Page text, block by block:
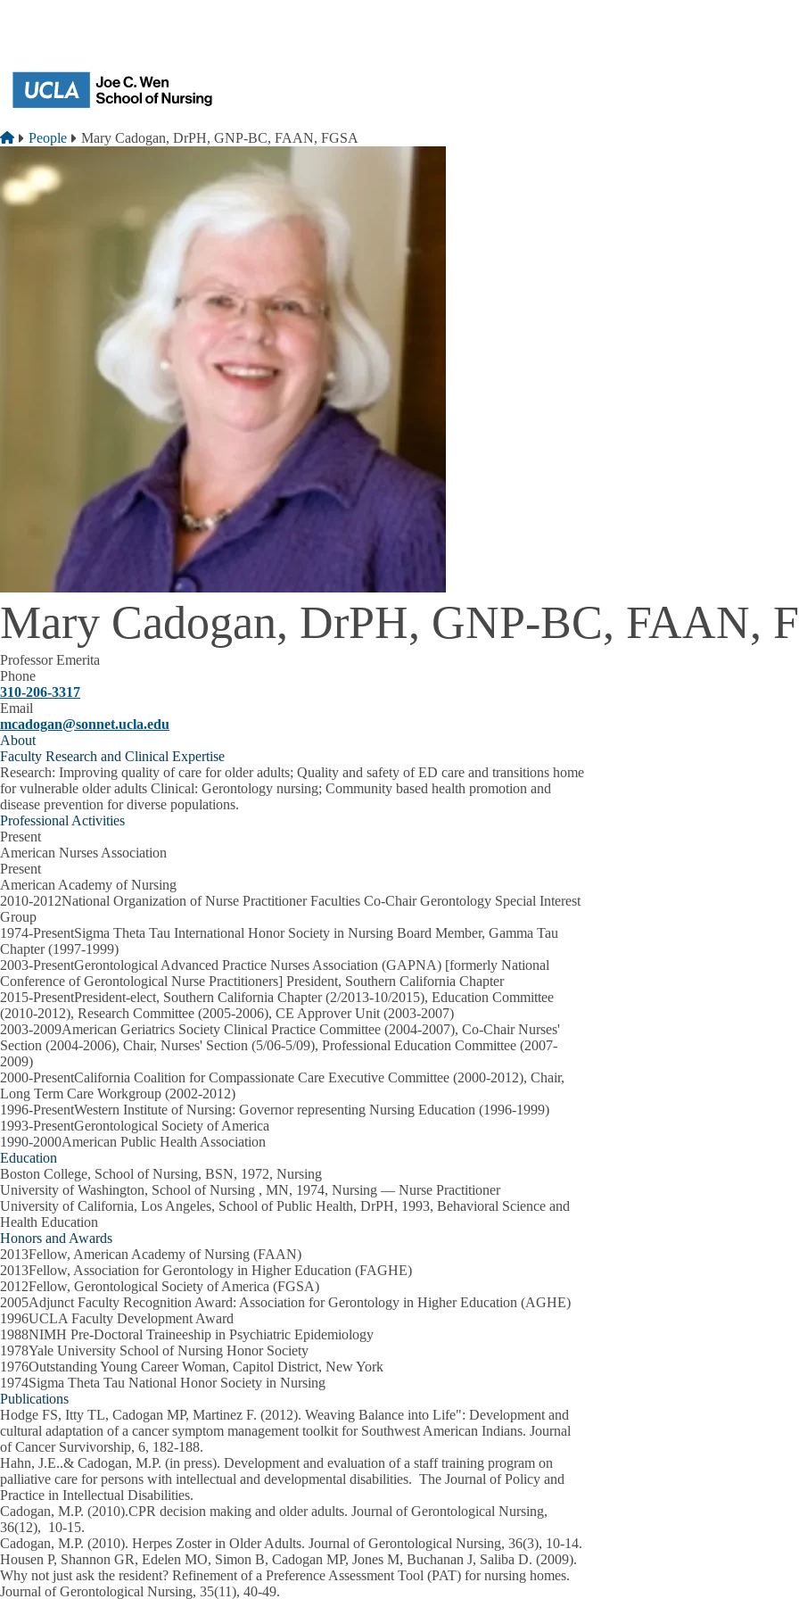
Breadcrumb
Home
People Mary Cadogan, DrPH, GNP-BC, FAAN, FGSA
Mary Cadogan, DrPH, GNP-BC, FAAN,
Professor Emerita
Phone
310-206-3317
Email
mcadogan@sonnet.ucla.edu
About
Faculty Research and Clinical Expertise
Research: Improving quality of care for older adults; Quality and safety of ED care and transitions home
for vulnerable older adults Clinical: Gerontology nursing; Community based health promotion and
disease prevention for diverse populations.
Professional Activities
Present
American Nurses Association
Present
American Academy of Nursing
2010-2012National Organization of Nurse Practitioner Faculties Co-Chair Gerontology Special Interest
Group
1974-PresentSigma Theta Tau International Honor Society in Nursing Board Member, Gamma Tau
Chapter (1997-1999)
2003-PresentGerontological Advanced Practice Nurses Association (GAPNA) [formerly National
Conference of Gerontological Nurse Practitioners] President, Southern California Chapter
2015-PresentPresident-elect, Southern California Chapter (2/2013-10/2015), Education Committee
(2010-2012), Research Committee (2005-2006), CE Approver Unit (2003-2007)
2003-2009American Geriatrics Society Clinical Practice Committee (2004-2007), Co-Chair Nurses'
Section (2004-2006), Chair, Nurses' Section (5/06-5/09), Professional Education Committee (2007-
2009)
2000-PresentCalifornia Coalition for Compassionate Care Executive Committee (2000-2012), Chair,
Long Term Care Workgroup (2002-2012)
1996-PresentWestern Institute of Nursing: Governor representing Nursing Education (1996-1999)
1993-PresentGerontological Society of America
1990-2000American Public Health Association
Education
Boston College, School of Nursing, BSN, 1972, Nursing
University of Washington, School of Nursing , MN, 1974, Nursing — Nurse Practitioner
University of California, Los Angeles, School of Public Health, DrPH, 1993, Behavioral Science and
Health Education
Honors and Awards
2013Fellow, American Academy of Nursing (FAAN)
2013Fellow, Association for Gerontology in Higher Education (FAGHE)
2012Fellow, Gerontological Society of America (FGSA)
2005Adjunct Faculty Recognition Award: Association for Gerontology in Higher Education (AGHE)
1996UCLA Faculty Development Award
1988NIMH Pre-Doctoral Traineeship in Psychiatric Epidemiology
1978Yale University School of Nursing Honor Society
1976Outstanding Young Career Woman, Capitol District, New York
1974Sigma Theta Tau National Honor Society in Nursing
Publications
Hodge FS, Itty TL, Cadogan MP, Martinez F. (2012). Weaving Balance into Life": Development and
cultural adaptation of a cancer symptom management toolkit for Southwest American Indians. Journal
of Cancer Survivorship, 6, 182-188.
Hahn, J.E..& Cadogan, M.P. (in press). Development and evaluation of a staff training program on
palliative care for persons with intellectual and developmental disabilities. The Journal of Policy and
Practice in Intellectual Disabilities.
Cadogan, M.P. (2010).CPR decision making and older adults. Journal of Gerontological Nursing,
36(12), 10-15.
Cadogan, M.P. (2010). Herpes Zoster in Older Adults. Journal of Gerontological Nursing, 36(3), 10-14.
Housen P, Shannon GR, Edelen MO, Simon B, Cadogan MP, Jones M, Buchanan J, Saliba D. (2009).
Why not just ask the resident? Refinement of a Preference Assessment Tool (PAT) for nursing homes.
Journal of Gerontological Nursing, 35(11), 40-49.